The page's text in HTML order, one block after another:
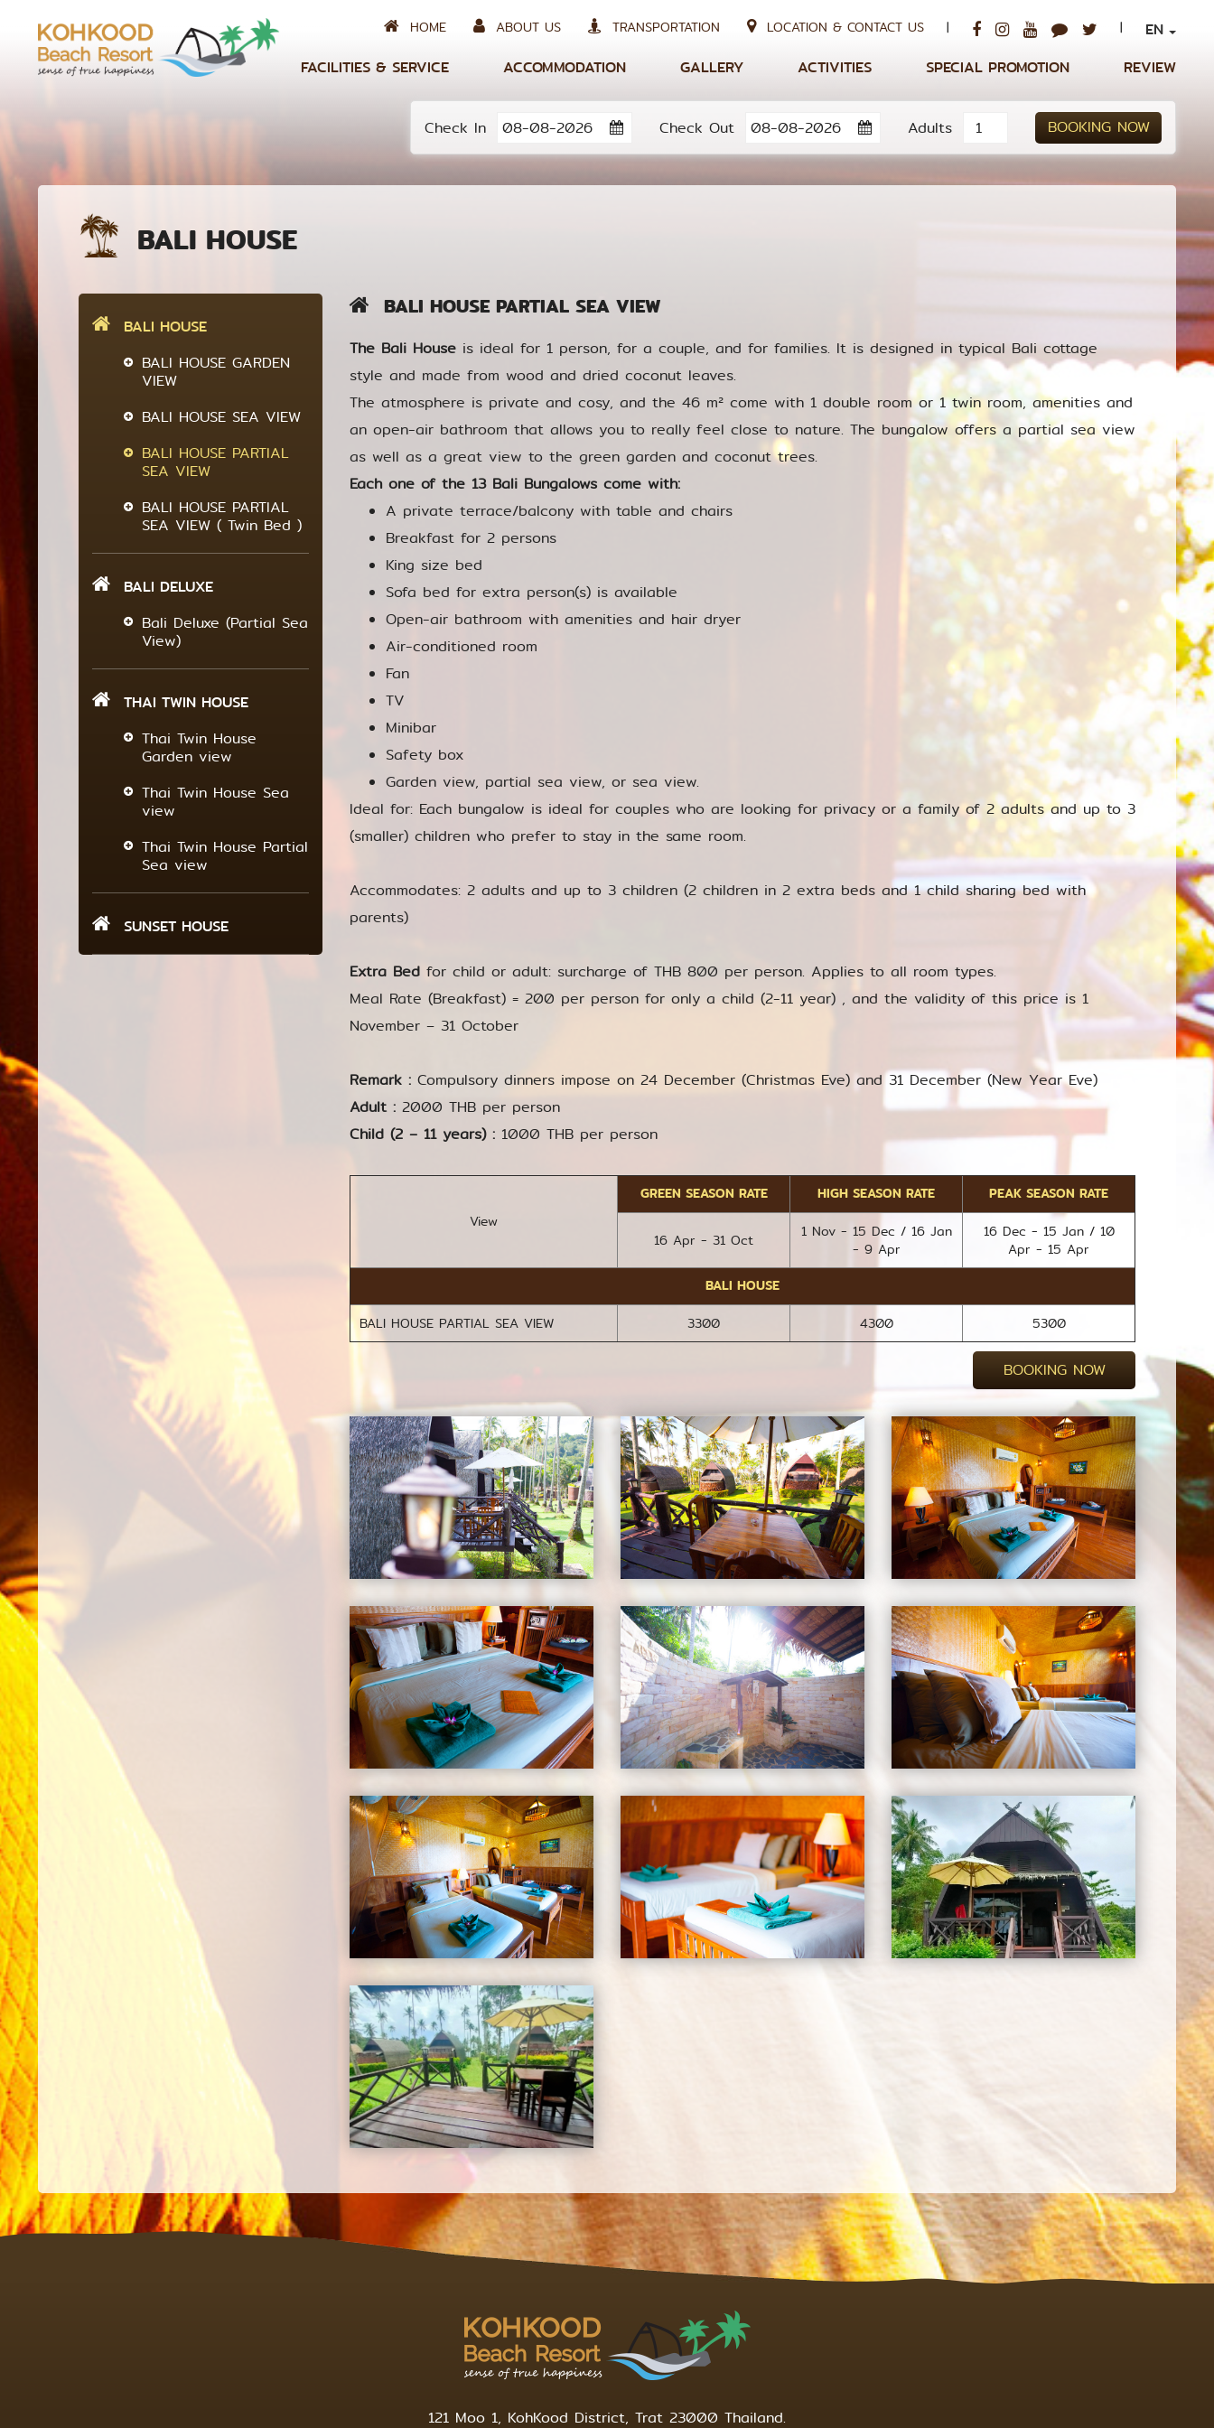
HOME ABOUT US TRANSPORTATION LOCATION & CONTACT US | |
EN
FACILITIES & SERVICE
ACCOMMODATION GALLERY ACTIVITIES SPECIAL PROMOTION REVIEW
Check In Check Out Adults BOOKING NOW
BALI HOUSE
BALI HOUSE
BALI HOUSE GARDEN
VIEW
BALI HOUSE SEA VIEW
BALI HOUSE PARTIAL
SEA VIEW
BALI HOUSE PARTIAL
SEA VIEW ( Twin Bed )
BALI DELUXE
Bali Deluxe (Partial Sea
View)
THAI TWIN HOUSE
Thai Twin House
Garden view
Thai Twin House Sea
view
Thai Twin House Partial
Sea view
SUNSET HOUSE
BALI HOUSE PARTIAL SEA VIEW
The Bali House is ideal for 1 person, for a couple, and for families. It is designed in typical Bali cottage
style and made from wood and dried coconut leaves.
The atmosphere is private and cosy, and the 46 m² come with 1 double room or 1 twin room, amenities and
an open-air bathroom that allows you to really feel close to nature. The bungalow offers a partial sea view
as well as a great view to the green garden and coconut trees.
Each one of the 13 Bali Bungalows come with:
A private terrace/balcony with table and chairs
Breakfast for 2 persons
King size bed
Sofa bed for extra person(s) is available
Open-air bathroom with amenities and hair dryer
Air-conditioned room
Fan
TV
Minibar
Safety box
Garden view, partial sea view, or sea view.
Ideal for: Each bungalow is ideal for couples who are looking for privacy or a family of 2 adults and up to 3
(smaller) children who prefer to stay in the same room.
Accommodates: 2 adults and up to 3 children (2 children in 2 extra beds and 1 child sharing bed with
parents)
Extra Bed for child or adult: surcharge of THB 800 per person. Applies to all room types.
Meal Rate (Breakfast) = 200 per person for only a child (2-11 year) , and the validity of this price is 1
November – 31 October
Remark : Compulsory dinners impose on 24 December (Christmas Eve) and 31 December (New Year Eve)
Adult : 2000 THB per person
Child (2 – 11 years) : 1000 THB per person
View
GREEN SEASON RATE HIGH SEASON RATE PEAK SEASON RATE
16 Apr - 31 Oct
1 Nov - 15 Dec / 16 Jan
- 9 Apr
16 Dec - 15 Jan / 10
Apr - 15 Apr
BALI HOUSE
BALI HOUSE PARTIAL SEA VIEW 3300 4300 5300
BOOKING NOW
121 Moo 1, KohKood District, Trat 23000 Thailand.